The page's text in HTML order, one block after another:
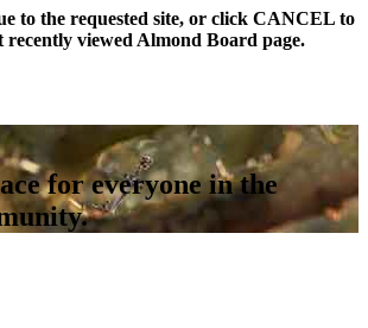
to the requested site, or click CANCEL to
viewed Almond Board page.
for everyone in the